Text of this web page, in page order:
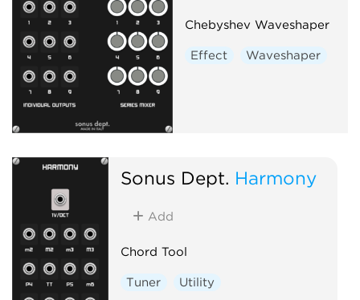
Chebyshev Waveshaper
Effect Waveshaper
Sonus Dept. Harmony
Add
Chord Tool
Tuner Utility